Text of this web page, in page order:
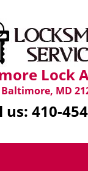
Lock
Baltimore, MD
us: 410-